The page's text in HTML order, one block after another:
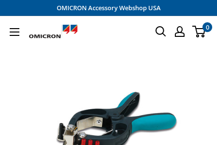
content
OMICRON Accessory Webshop USA
0